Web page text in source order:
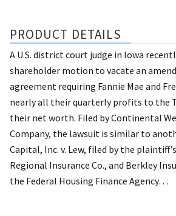
PRODUCT DETAILS
A U.S. district court judge in Iowa
shareholder motion to vacate an
agreement requiring Fannie Mae and
nearly all their quarterly profits to the
their net worth. Filed by Continental
Company, the lawsuit is similar to
Capital, Inc. v. Lew, filed by the
Regional Insurance Co., and Berkley
the Federal Housing Finance Agency…